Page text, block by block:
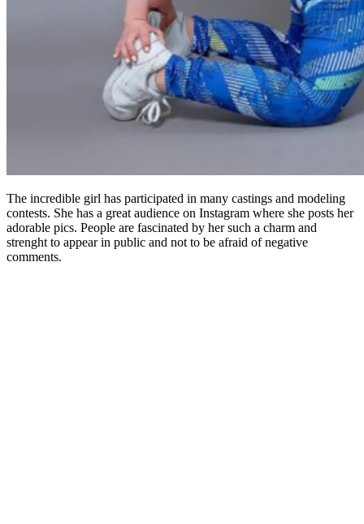
The incredible girl has participated in many castings and modeling
contests. She has a great audience on Instagram where she posts her
adorable pics. People are fascinated by her such a charm and
strenght to appear in public and not to be afraid of negative
comments.